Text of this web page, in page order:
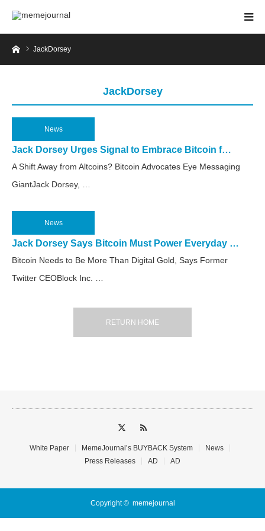
HomeJackDorsey
JackDorsey
News
2025.04.11
Jack Dorsey Urges Signal to Embrace Bitcoin f…
A Shift Away from Altcoins? Bitcoin Advocates Eye Messaging
GiantJack Dorsey, …
News
Jack Dorsey Says Bitcoin Must Power Everyday …
Bitcoin Needs to Be More Than Digital Gold, Says Former
Twitter CEOBlock Inc. …
RETURN HOME
White Paper MemeJournal’s BUYBACK System
News
Press Releases
AD AD
Copyright © memejournal